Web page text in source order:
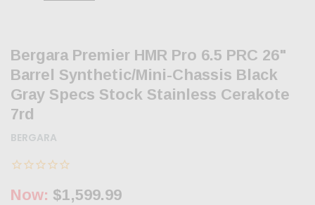
Bergara Premier HMR Pro 6.5 PRC 26"
Barrel Synthetic/Mini-Chassis Black
Gray Specs Stock Stainless Cerakote
7rd
BERGARA
Now: $1,599.99